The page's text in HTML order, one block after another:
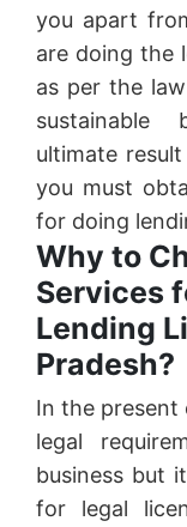
you apart
are doing the
as per the
sustainable
ultimate
you must
for doing
Why to
Services
Lending
Pradesh?
In the present
legal
business but
for legal